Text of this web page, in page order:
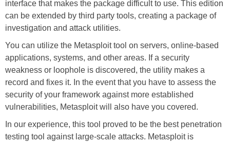
interface that makes the package difficult to use. This edition
can be extended by third party tools, creating a package of
investigation and attack utilities.
You can utilize the Metasploit tool on servers, online-based
applications, systems, and other areas. If a security
weakness or loophole is discovered, the utility makes a
record and fixes it. In the event that you have to assess the
security of your framework against more established
vulnerabilities, Metasploit will also have you covered.
In our experience, this tool proved to be the best penetration
testing tool against large-scale attacks. Metasploit is